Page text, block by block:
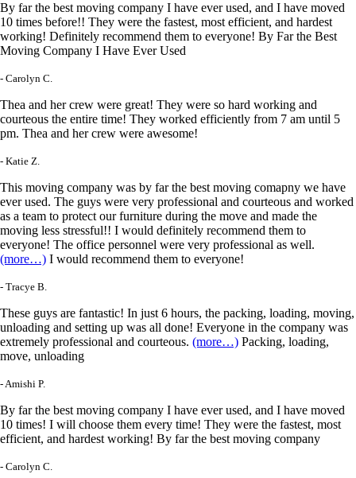
By far the best moving company I have ever used, and I have moved
10 times before!! They were the fastest, most efficient, and hardest
working! Definitely recommend them to everyone! By Far the Best
Moving Company I Have Ever Used
- Carolyn C.
Thea and her crew were great! They were so hard working and
courteous the entire time! They worked efficiently from 7 am until 5
pm. Thea and her crew were awesome!
- Katie Z.
This moving company was by far the best moving comapny we have
ever used. The guys were very professional and courteous and worked
as a team to protect our furniture during the move and made the
moving less stressful!! I would definitely recommend them to
everyone! The office personnel were very professional as well.
(more…) I would recommend them to everyone!
- Tracye B.
These guys are fantastic! In just 6 hours, the packing, loading, moving,
unloading and setting up was all done! Everyone in the company was
extremely professional and courteous. (more…) Packing, loading,
move, unloading
- Amishi P.
By far the best moving company I have ever used, and I have moved
10 times! I will choose them every time! They were the fastest, most
efficient, and hardest working! By far the best moving company
- Carolyn C.